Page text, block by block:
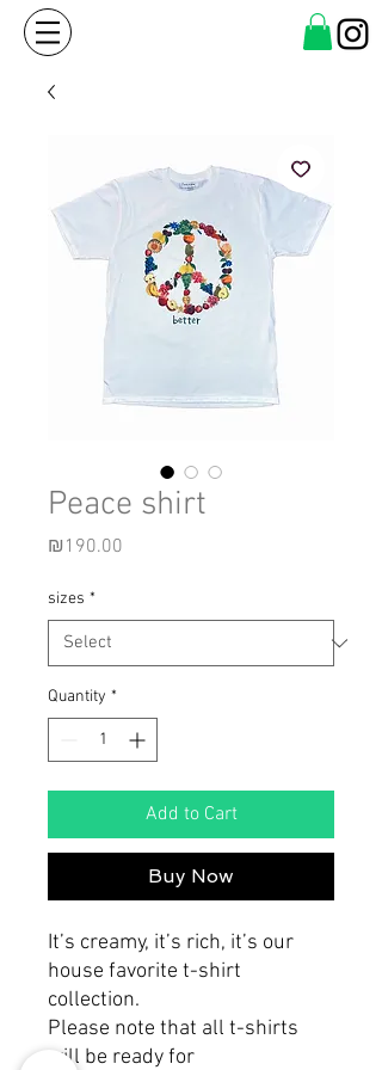
Peace shirt
₪190.00
sizes *
Quantity *
Add to Cart
Buy Now
It’s creamy, it’s rich, it’s our
house favorite t-shirt
collection.
Please note that all t-shirts
will be ready for